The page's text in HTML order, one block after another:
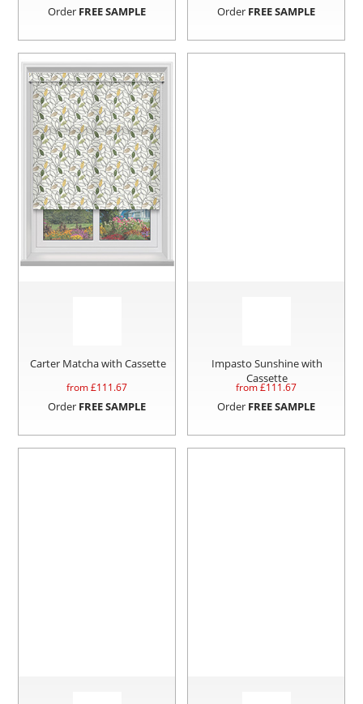
Order FREE SAMPLE Order FREE SAMPLE
Carter Matcha with Cassette
from £111.67
Order FREE SAMPLE
Impasto Sunshine with
Cassette
from £111.67
Order FREE SAMPLE